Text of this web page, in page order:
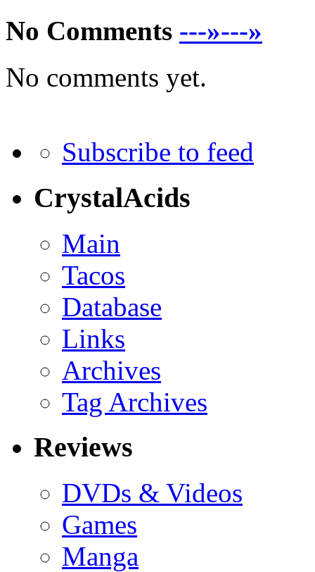
No Comments ---»---»
No comments yet.
Subscribe to feed
CrystalAcids
Main
Tacos
Database
Links
Archives
Tag Archives
Reviews
DVDs & Videos
Games
Manga